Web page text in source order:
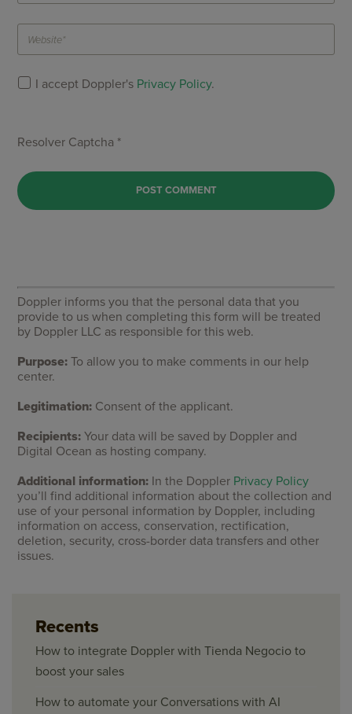
I accept Doppler's Privacy Policy.
Resolver Captcha *
Doppler informs you that the personal data that you
provide to us when completing this form will be treated
by Doppler LLC as responsible for this web.
Purpose: To allow you to make comments in our help
center.
Legitimation: Consent of the applicant.
Recipients: Your data will be saved by Doppler and
Digital Ocean as hosting company.
Additional information: In the Doppler Privacy Policy
you’ll find additional information about the collection and
use of your personal information by Doppler, including
information on access, conservation, rectification,
deletion, security, cross-border data transfers and other
issues.
Recents
How to integrate Doppler with Tienda Negocio to
boost your sales
How to automate your Conversations with AI